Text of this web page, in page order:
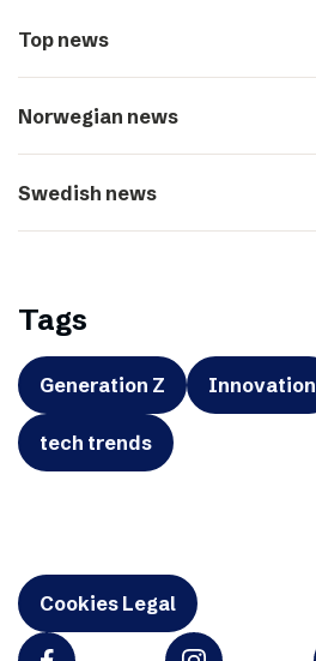
Top news
Norwegian news
Swedish news
Tags
Generation Z Innovation
tech trends
Cookies Legal